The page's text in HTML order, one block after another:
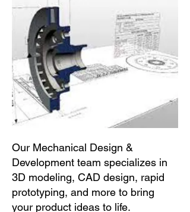
Our Mechanical Design &
Development team specializes in
3D modeling, CAD design, rapid
prototyping, and more to bring
your product ideas to life.